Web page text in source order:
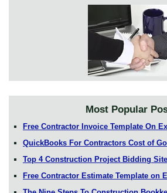
Most Popular
Free Contractor Invoice Template On
QuickBooks For Contractors Cost of
Top 4 Construction Project Bidding
Free Contractor Estimate Template on